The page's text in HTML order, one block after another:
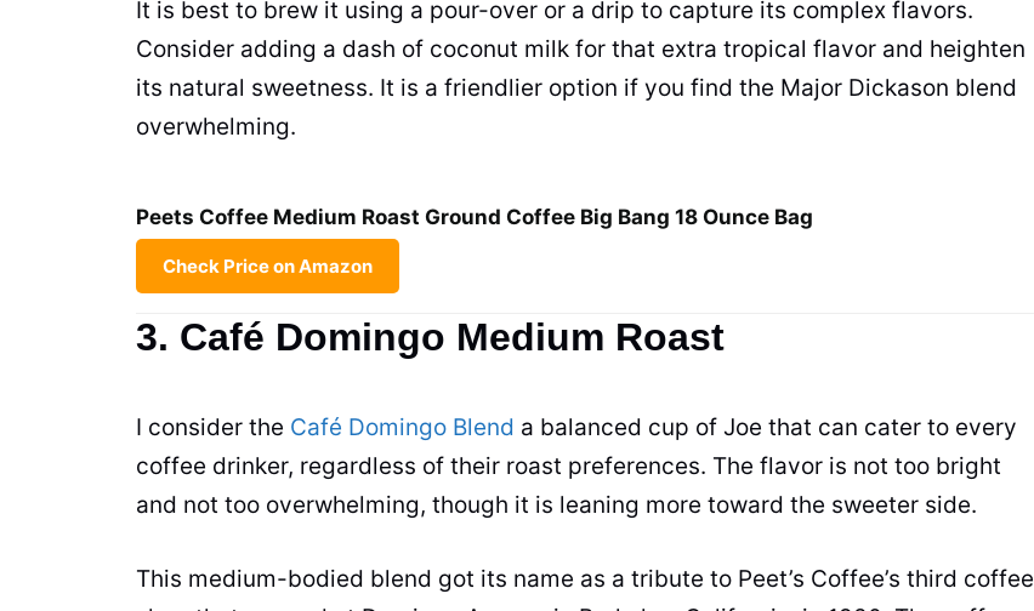
It is best to brew it using a pour-over or a drip to capture its complex flavors.
Consider adding a dash of coconut milk for that extra tropical flavor and heighten
its natural sweetness. It is a friendlier option if you find the Major Dickason blend
overwhelming.
Peets Coffee Medium Roast Ground Coffee Big Bang 18 Ounce Bag
Check Price on Amazon
3. Café Domingo Medium Roast
I consider the Café Domingo Blend a balanced cup of Joe that can cater to every
coffee drinker, regardless of their roast preferences. The flavor is not too bright
and not too overwhelming, though it is leaning more toward the sweeter side.
This medium-bodied blend got its name as a tribute to Peet’s Coffee’s third coffee